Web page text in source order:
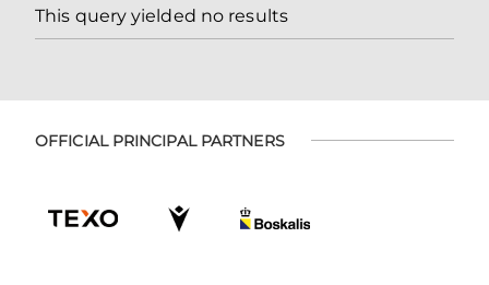
This query yielded no results
OFFICIAL PRINCIPAL PARTNERS